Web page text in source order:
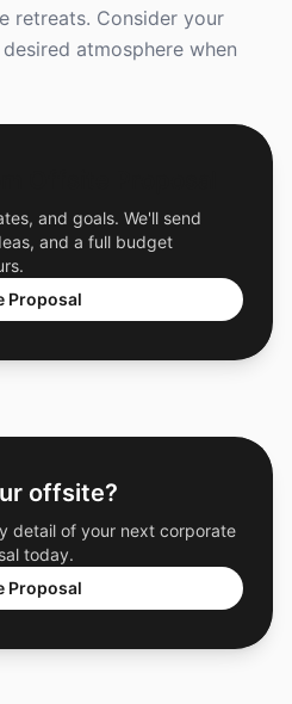
retreats. Consider your
atmosphere when
and goals. We'll send
and a full budget
Proposal
offsite?
detail of your next corporate
today.
Proposal